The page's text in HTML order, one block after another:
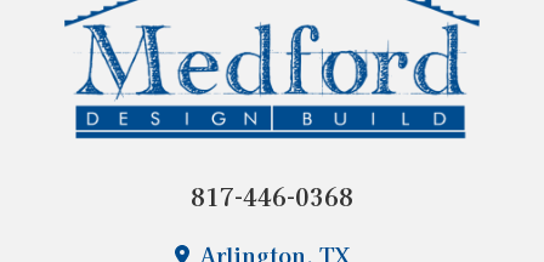
Arlington, TX
817-446-0368